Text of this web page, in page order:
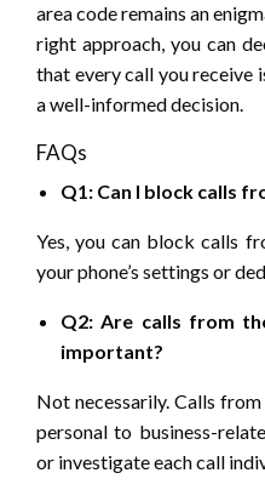
area code remains an
right approach, you can
that every call you receive
a well-informed decision.
FAQs
Q1: Can I block calls
Yes, you can block calls
your phone’s settings or
Q2: Are calls from
important?
Not necessarily. Calls
personal to business-
or investigate each call